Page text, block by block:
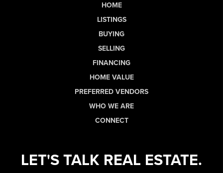
HOME
LISTINGS
BUYING
SELLING
FINANCING
HOME VALUE
PREFERRED VENDORS
WHO WE ARE
CONNECT
LET'S TALK REAL ESTATE.